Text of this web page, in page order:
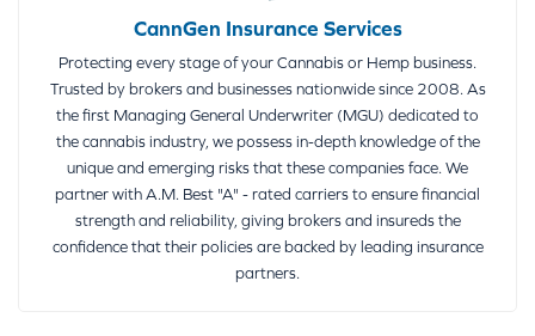
CannGen Insurance Services
Protecting every stage of your Cannabis or Hemp business.
Trusted by brokers and businesses nationwide since 2008. As
the first Managing General Underwriter (MGU) dedicated to
the cannabis industry, we possess in-depth knowledge of the
unique and emerging risks that these companies face. We
partner with A.M. Best "A" - rated carriers to ensure financial
strength and reliability, giving brokers and insureds the
confidence that their policies are backed by leading insurance
partners.